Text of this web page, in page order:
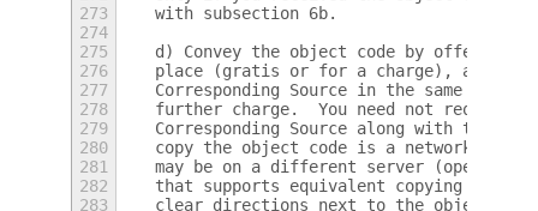
273
    with subsection 6b.
274
275
d) Convey the object code by offering
276
place (gratis or for a charge), and
277
Corresponding Source in the same way
278
further charge.  You need not require
279
Corresponding Source along with the
280
copy the object code is a network
281
may be on a different server (operated
282
that supports equivalent copying
283
clear directions next to the object